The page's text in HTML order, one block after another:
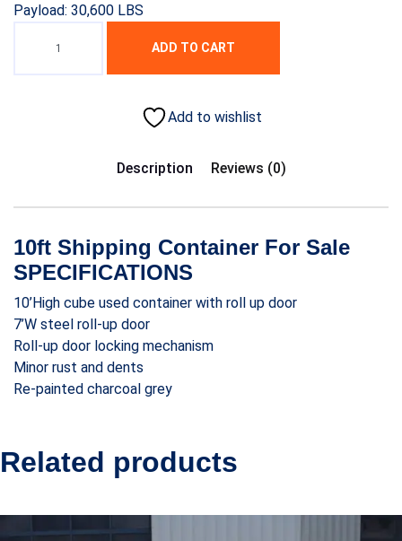
Payload: 30,600 LBS
ADD TO CART
Add to wishlist
Description Reviews (0)
10ft Shipping Container For Sale
SPECIFICATIONS
10’High cube used container with roll up door
7’W steel roll-up door
Roll-up door locking mechanism
Minor rust and dents
Re-painted charcoal grey
Related products